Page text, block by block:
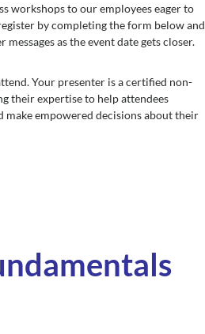
workshops to our employees eager to
by completing the form below and
as the event date gets closer.
Your presenter is a certified non-
their expertise to help attendees
empowered decisions about their